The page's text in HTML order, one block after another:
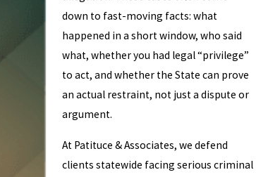
down to fast-moving facts: what
happened in a short window, who said
what, whether you had legal “privilege”
to act, and whether the State can prove
an actual restraint, not just a dispute or
argument.
At Patituce & Associates, we defend
clients statewide facing serious criminal